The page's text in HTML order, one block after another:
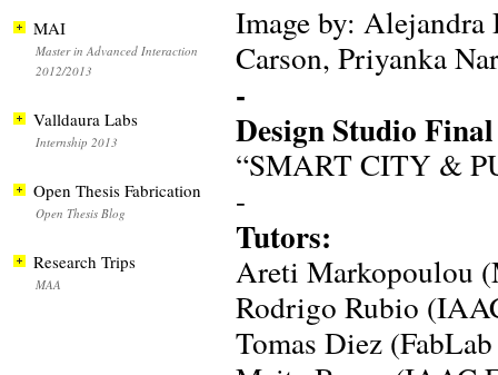
Image by:
Carson, Priyanka
-
Design Studio
“SMART CITY &
-
Tutors:
Areti Markopoulou
Rodrigo Rubio
Tomas Diez
MAI
Master in Advanced Interaction
2012/2013
Valldaura Labs
Internship 2013
Open Thesis Fabrication
Open Thesis Blog
Research Trips
MAA